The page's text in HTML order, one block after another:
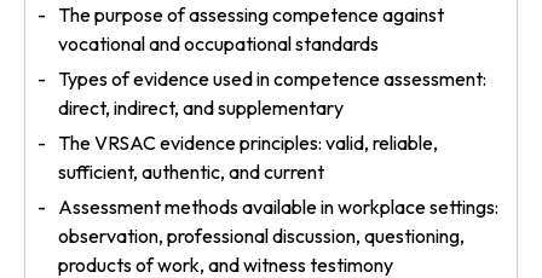
The purpose of assessing competence against
vocational and occupational standards
Types of evidence used in competence assessment:
direct, indirect, and supplementary
The VRSAC evidence principles: valid, reliable,
sufficient, authentic, and current
Assessment methods available in workplace settings:
observation, professional discussion, questioning,
products of work, and witness testimony